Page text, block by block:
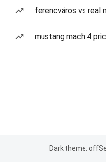
ferencváros vs real
mustang mach 4
Dark theme: off